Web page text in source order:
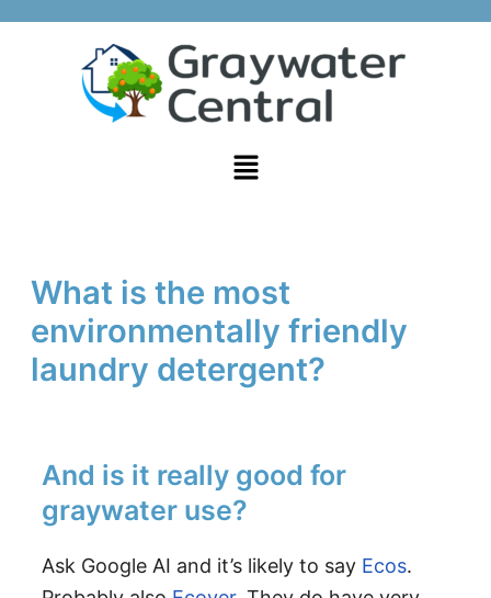
Menu
What is the most
environmentally friendly
laundry detergent?
And is it really good for
graywater use?
Ask Google AI and it’s likely to say Ecos.
navigation